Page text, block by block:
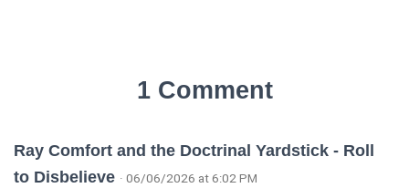
1 Comment
Ray Comfort and the Doctrinal Yardstick - Roll
to Disbelieve · 06/06/2026 at 6:02 PM